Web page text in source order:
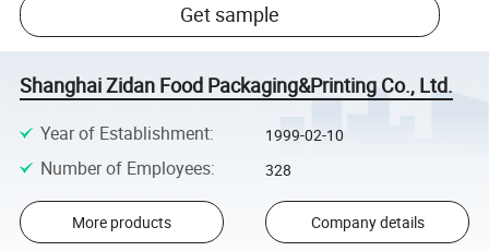
Get sample
Shanghai Zidan Food Packaging&Printing Co., Ltd.
Year of Establishment: 1999-02-10
Number of Employees: 328
More products Company details